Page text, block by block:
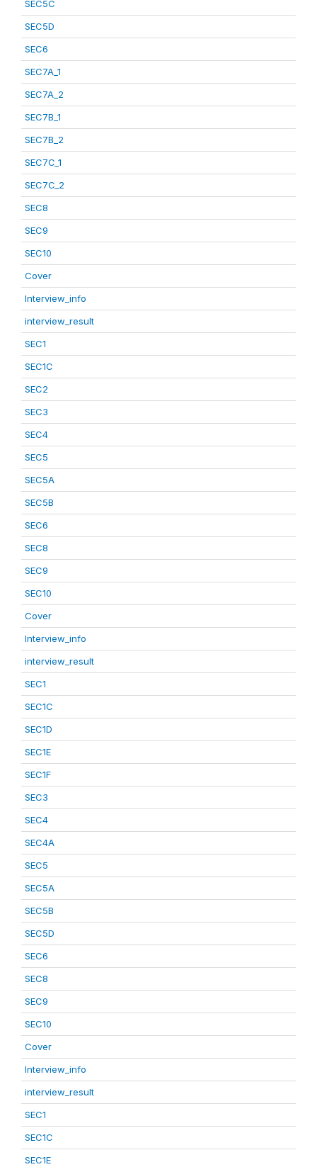
SEC5C
SEC5D
SEC6
SEC7A_1
SEC7A_2
SEC7B_1
SEC7B_2
SEC7C_1
SEC7C_2
SEC8
SEC9
SEC10
Cover
Interview_info
interview_result
SEC1
SEC1C
SEC2
SEC3
SEC4
SEC5
SEC5A
SEC5B
SEC6
SEC8
SEC9
SEC10
Cover
Interview_info
interview_result
SEC1
SEC1C
SEC1D
SEC1E
SEC1F
SEC3
SEC4
SEC4A
SEC5
SEC5A
SEC5B
SEC5D
SEC6
SEC8
SEC9
SEC10
Cover
Interview_info
interview_result
SEC1
SEC1C
SEC1E